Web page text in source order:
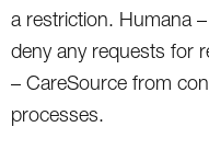
a restriction. Humana
deny any requests for
– CareSource from
processes.